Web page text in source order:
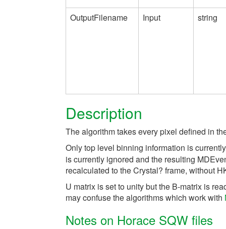
OutputFilename Input string
Description
The algorithm takes every pixel defined in
Only top level binning information is
is currently ignored and the resulting
recalculated to the Crystal? frame, without
U matrix is set to unity but the B-matrix is
may confuse the algorithms which work with
Notes on Horace SQW files